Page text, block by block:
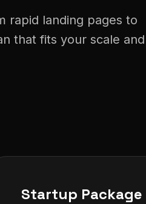
rapid landing pages to
that fits your scale and
Startup Package